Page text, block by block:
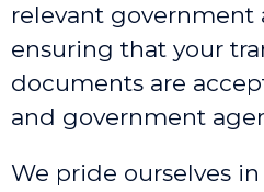
relevant government
ensuring that your
documents are
and government
We pride ourselves